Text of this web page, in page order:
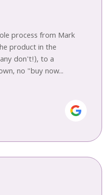
process from Mark
product in the
don't!), to a
no "buy now...